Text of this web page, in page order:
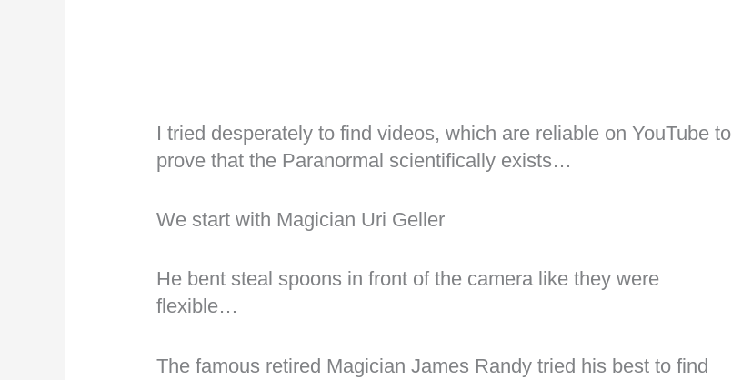
I tried desperately to find videos, which are reliable on YouTube to
prove that the Paranormal scientifically exists…
We start with Magician Uri Geller
He bent steal spoons in front of the camera like they were
flexible…
The famous retired Magician James Randy tried his best to find